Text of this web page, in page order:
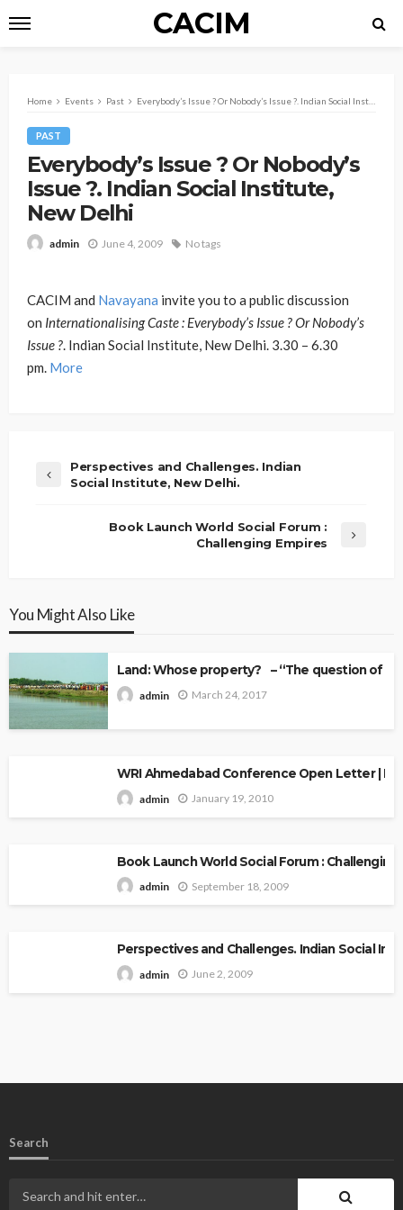
CACIM
Home Events Past Everybody’s Issue ? Or Nobody’s Issue ?. Indian Social Institute, New Delhi
PAST
Everybody’s Issue ? Or Nobody’s
Issue ?. Indian Social Institute,
New Delhi
admin June 4, 2009 No tags
CACIM and Navayana invite you to a public discussion
on Internationalising Caste : Everybody’s Issue ? Or Nobody’s
Issue ?. Indian Social Institute, New Delhi. 3.30 – 6.30
pm. More
Perspectives and Challenges. Indian
Social Institute, New Delhi.
Book Launch World Social Forum :
Challenging Empires
You Might Also Like
Land: Whose property? – “The question of
admin March 24, 2017
WRI Ahmedabad Conference Open Letter |
admin January 19, 2010
Book Launch World Social Forum : Challenging
admin September 18, 2009
Perspectives and Challenges. Indian Social
admin June 2, 2009
Search